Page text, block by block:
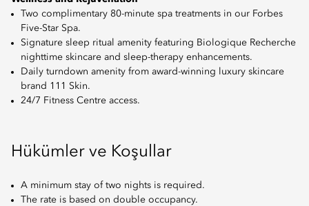
Two complimentary 80-minute spa treatments in our Forbes
Five-Star Spa.
Signature sleep ritual amenity featuring Biologique Recherche
nighttime skincare and sleep-therapy enhancements.
Daily turndown amenity from award-winning luxury skincare
brand 111 Skin.
24/7 Fitness Centre access.
Hükümler ve Koşullar
A minimum stay of two nights is required.
The rate is based on double occupancy.